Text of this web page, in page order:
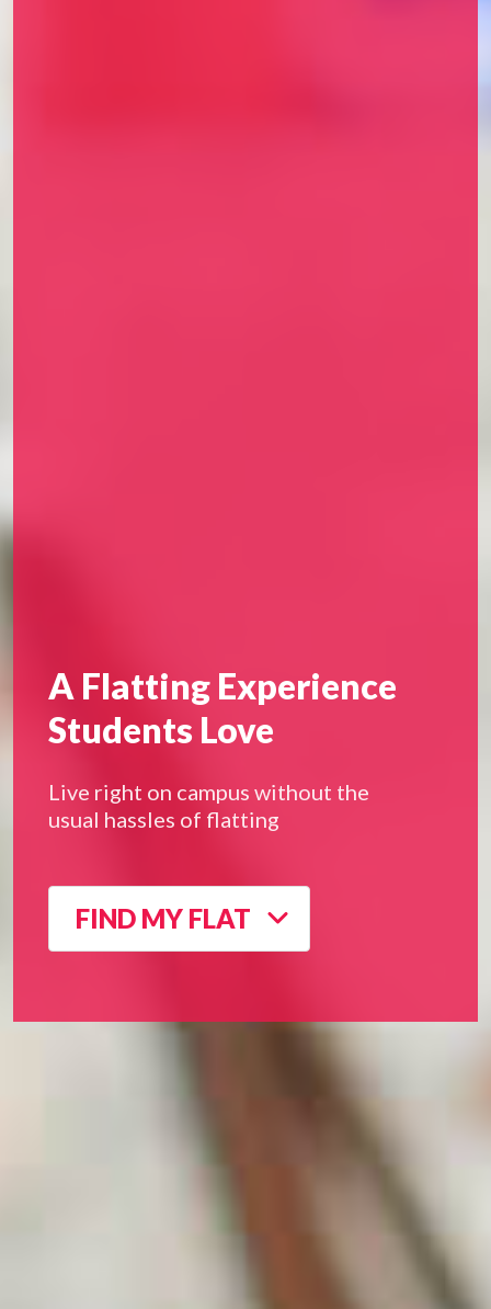
A Flatting Experience
Students Love
Live right on campus without the
usual hassles of flatting
FIND MY FLAT